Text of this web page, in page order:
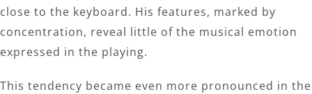
close to the keyboard. His features, marked by
concentration, reveal little of the musical emotion
expressed in the playing.
This tendency became even more pronounced in the